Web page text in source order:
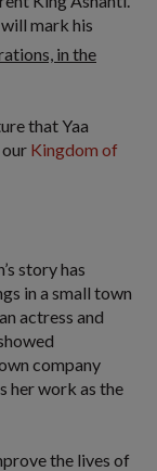
mark his
in the
that Yaa
Kingdom of
story has
in a small town
actress and
company
her work as the
the lives of